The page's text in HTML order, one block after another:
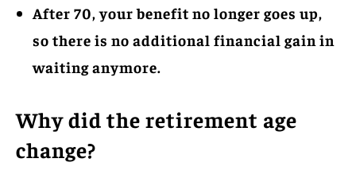
After 70, your benefit no longer goes up,
so there is no additional financial gain in
waiting anymore.
Why did the retirement age
change?